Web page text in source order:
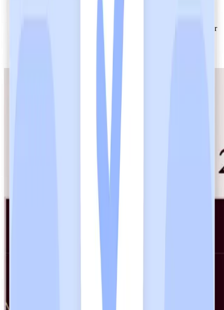
82% agreed that Heidi reduced the mental effort associated
96% of users stated they wanted to continue using Heidi after